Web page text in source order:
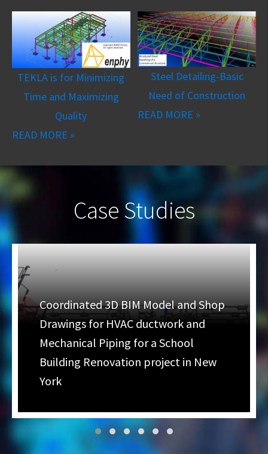
TEKLA is for Minimizing
Time and Maximizing
Quality
READ MORE »
Steel Detailing-Basic
Need of Construction
READ MORE »
Case Studies
Coordinated 3D BIM Model and Shop
Drawings for HVAC ductwork and
Mechanical Piping for a School
Building Renovation project in New
York